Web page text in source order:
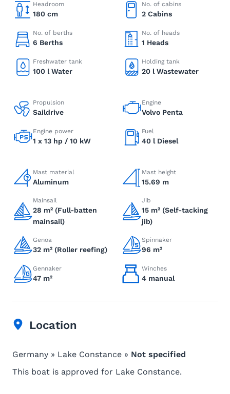
Headroom
180 cm
No. of cabins
2 Cabins
No. of berths
6 Berths
No. of heads
1 Heads
Freshwater tank
100 l Water
Holding tank
20 l Wastewater
Propulsion
Saildrive
Engine
Volvo Penta
Engine power
1 x 13 hp / 10 kW
Fuel
40 l Diesel
Mast material
Aluminum
Mast height
15.69 m
Mainsail
28 m² (Full-batten
mainsail)
Jib
15 m² (Self-tacking
jib)
Genoa
32 m² (Roller reefing)
Spinnaker
96 m²
Gennaker
47 m²
Winches
4 manual
Location
Germany » Lake Constance » Not specified
This boat is approved for Lake Constance.